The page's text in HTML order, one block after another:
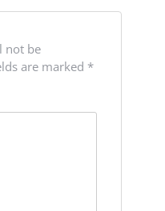
not be
are marked *